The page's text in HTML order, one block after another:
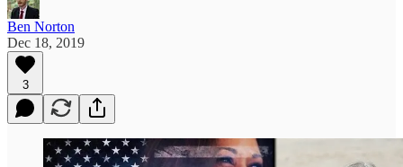
Ben Norton
Dec 18, 2019
3